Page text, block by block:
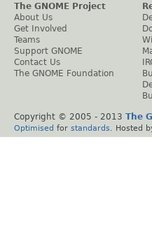
The GNOME Project
About Us
Get Involved
Teams
Support GNOME
Contact Us
The GNOME Foundation
Copyright © 2005 - 2013 The
Optimised for standards . Hosted